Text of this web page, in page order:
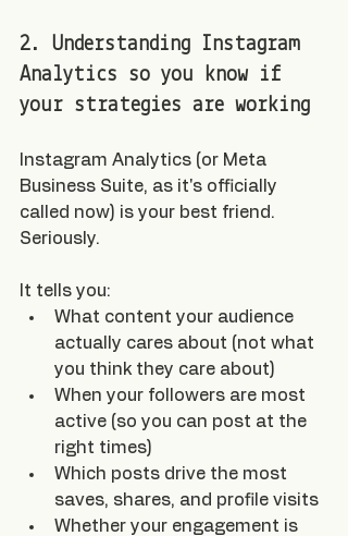
2. Understanding Instagram
Analytics so you know if
your strategies are working
Instagram Analytics (or Meta
Business Suite, as it's officially
called now) is your best friend.
Seriously.
It tells you:
What content your audience
actually cares about (not what
you think they care about)
When your followers are most
active (so you can post at the
right times)
Which posts drive the most
saves, shares, and profile visits
Whether your engagement is